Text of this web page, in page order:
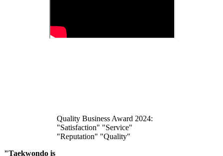
Quality Business Award 2024:
"Satisfaction" "Service"
"Reputation" "Quality"
"Taekwondo is